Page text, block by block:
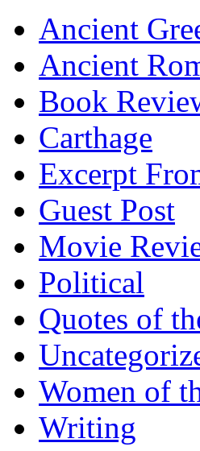
Ancient
Ancient
Book
Carthage
Excerpt
Guest Post
Movie
Political
Quotes of
Women of
Writing